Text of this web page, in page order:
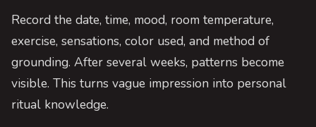
Record the date, time, mood, room temperature,
exercise, sensations, color used, and method of
grounding. After several weeks, patterns become
visible. This turns vague impression into personal
ritual knowledge.